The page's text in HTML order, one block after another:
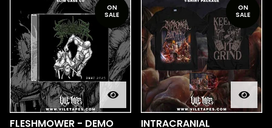
ON
SALE
FLESHMOWER - DEMO
ON
SALE
INTRACRANIAL